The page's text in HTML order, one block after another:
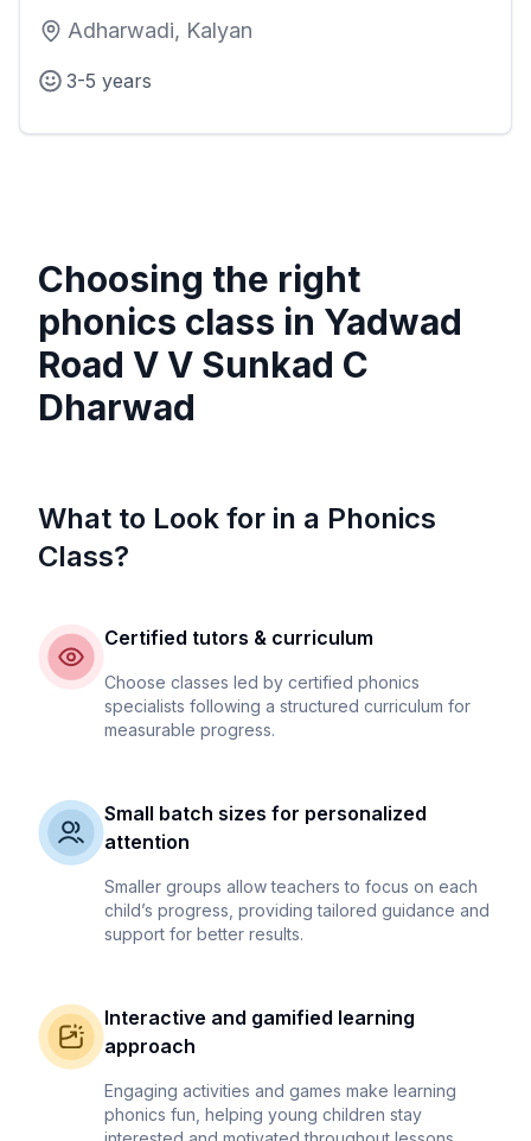
Adharwadi, Kalyan
3-5 years
Choosing the right
phonics class in Yadwad
Road V V Sunkad C
Dharwad
What to Look for in a Phonics
Class?
Certified tutors & curriculum
Choose classes led by certified phonics
specialists following a structured curriculum for
measurable progress.
Small batch sizes for personalized
attention
Smaller groups allow teachers to focus on each
child’s progress, providing tailored guidance and
support for better results.
Interactive and gamified learning
approach
Engaging activities and games make learning
phonics fun, helping young children stay